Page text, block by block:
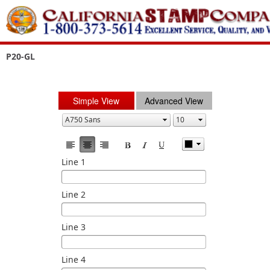
P20-GL
Simple View Advanced View
Line 1
Line 2
Line 3
Line 4